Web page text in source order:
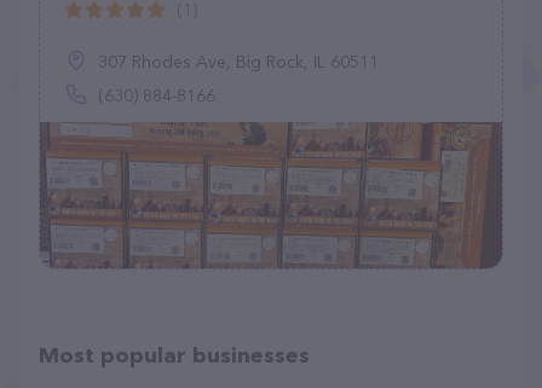
307 Rhodes Ave, Big Rock, IL 60511
(630) 884-8166
Most popular businesses